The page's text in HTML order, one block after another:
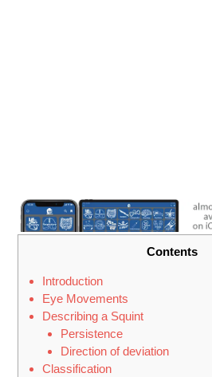
Contents
Introduction
Eye Movements
Describing a Squint
Persistence
Direction of deviation
Classification